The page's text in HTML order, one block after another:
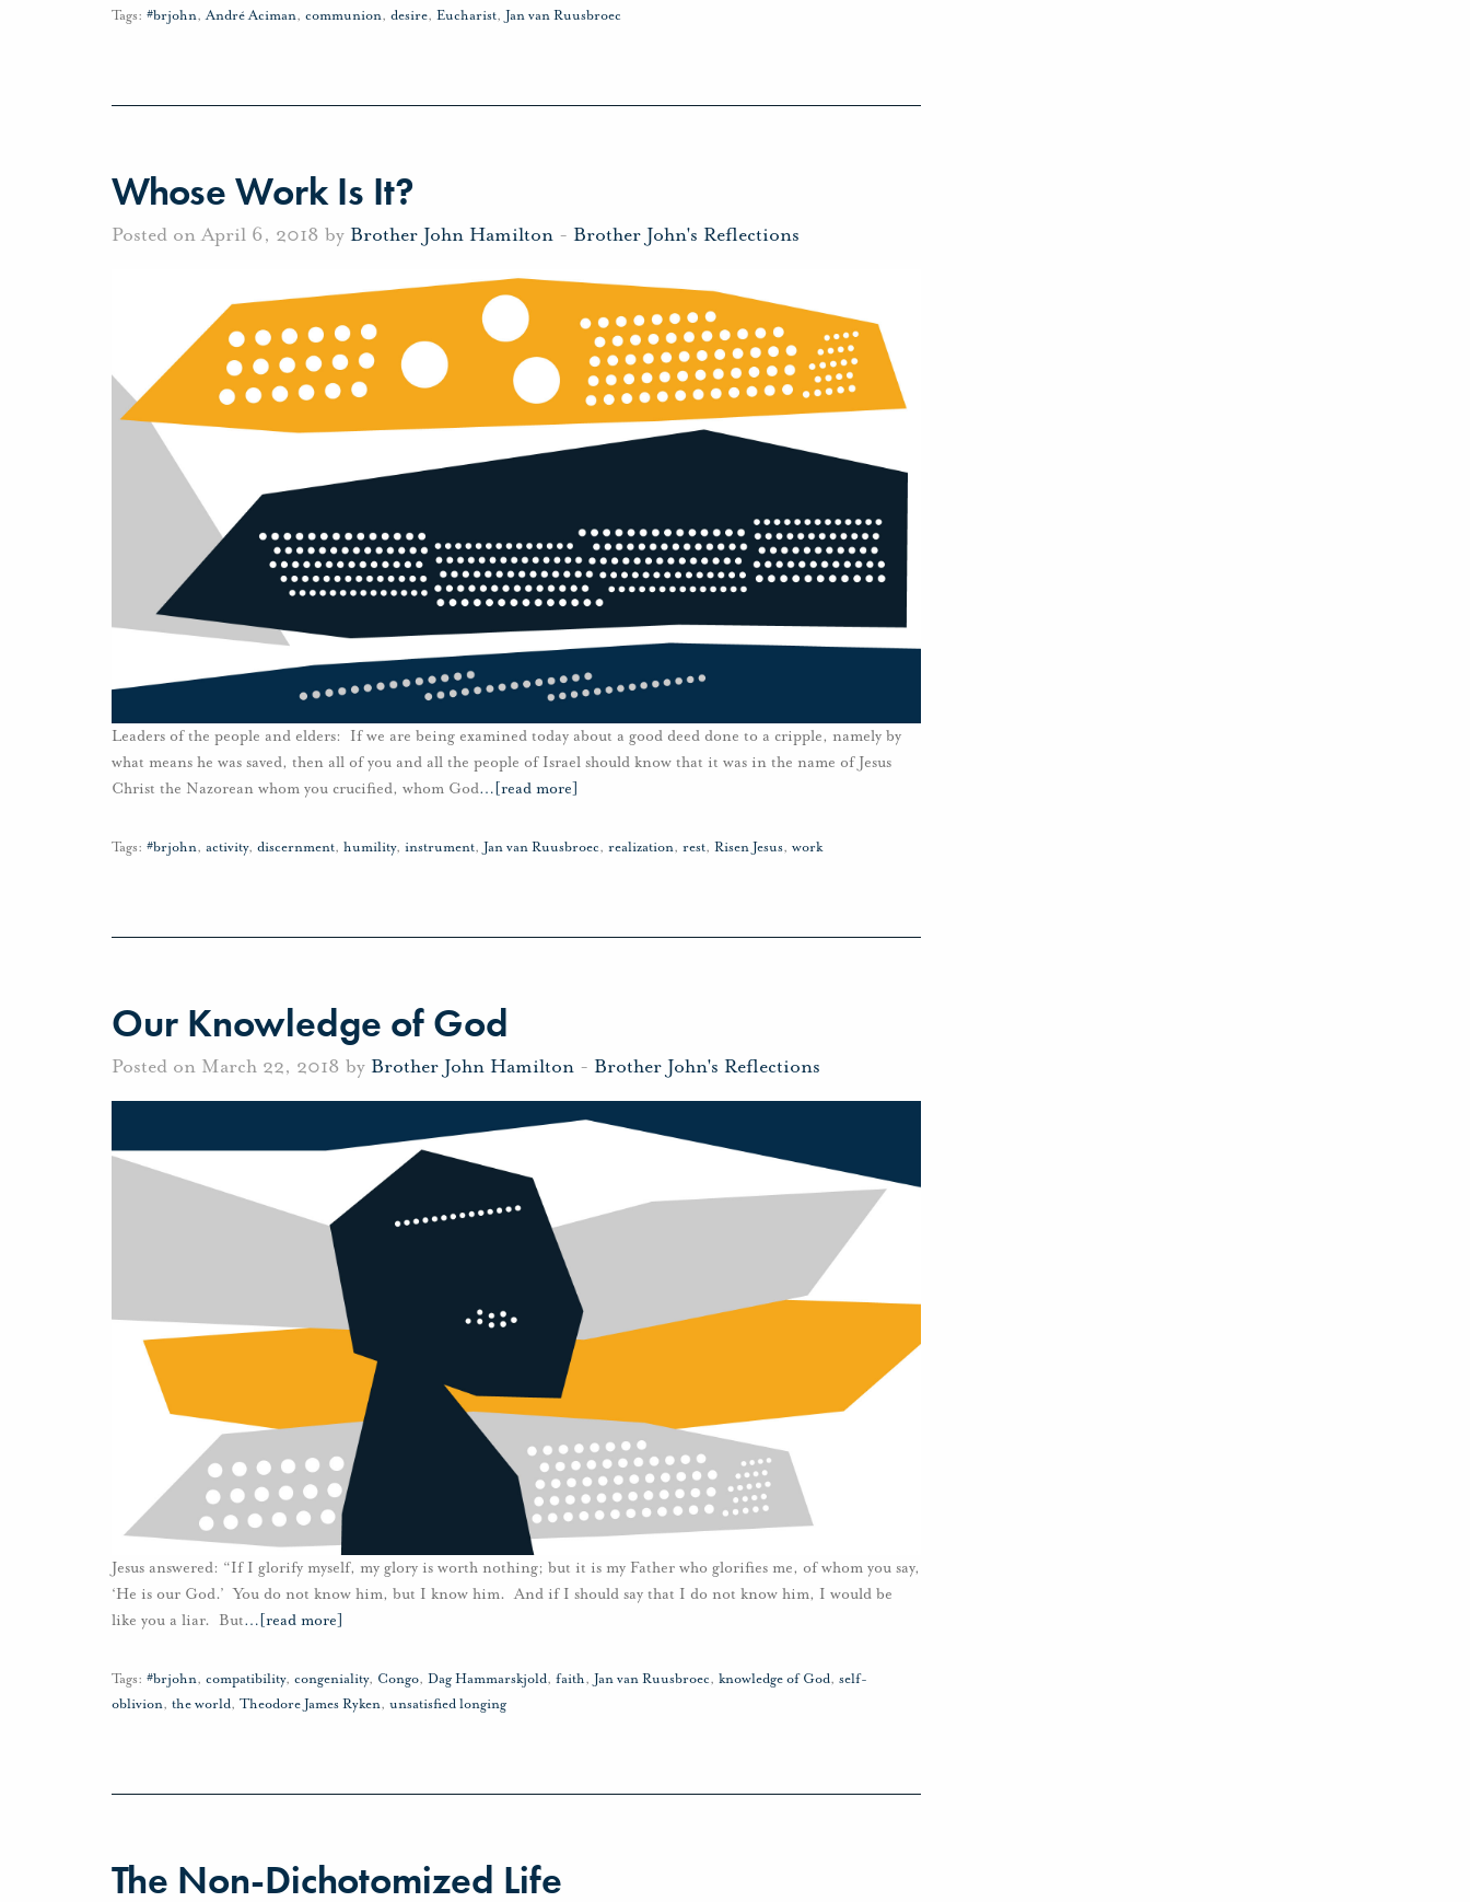
Tags: #brjohn,André Aciman, communion, desire, Eucharist, Jan van Ruusbroec
Whose Work Is It?
Posted on April 6, 2018 by Brother John Hamilton - Brother John's Reflections
Leaders of the people and elders: If we are being examined today about a good deed done to a cripple, namely by
what means he was saved, then all of you and all the people of Israel should know that it was in the name of Jesus
Christ the Nazorean whom you crucified, whom God… [read more]
Tags: #brjohn, activity, discernment, humility, instrument, Jan van Ruusbroec, realization, rest, Risen Jesus, work
Our Knowledge of God
Posted on March 22, 2018 by Brother John Hamilton - Brother John's Reflections
Jesus answered: “If I glorify myself, my glory is worth nothing; but it is my Father who glorifies me, of whom you say,
‘He is our God.’ You do not know him, but I know him. And if I should say that I do not know him, I would be
like you a liar. But… [read more]
Tags: #brjohn, compatibility, congeniality, Congo, Dag Hammarskjold, faith, Jan van Ruusbroec, knowledge of God, self-
oblivion, the world, Theodore James Ryken, unsatisfied longing
The Non-Dichotomized Life